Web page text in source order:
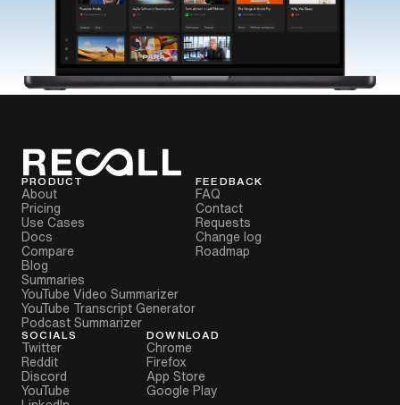
PRODUCT
About
Pricing
Use Cases
Docs
Compare
Blog
Summaries
YouTube Video Summarizer
YouTube Transcript Generator
Podcast Summarizer
FEEDBACK
FAQ
Contact
Requests
Change log
Roadmap
SOCIALS
Twitter
Reddit
Discord
YouTube
DOWNLOAD
Chrome
Firefox
App Store
Google Play